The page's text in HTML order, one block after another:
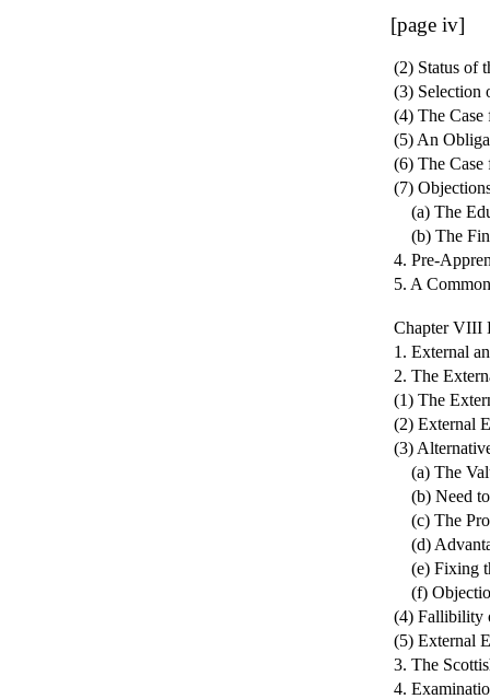
[page iv]
(2) Status of
(3) Selection
(4) The Case
(5) An
(6) The Case
(7)
(a) The
(b) The
4. Pre-
5. A
Chapter
1. External
2. The
(1) The
(2) External
(3)
(a) The
(b) Need
(c) The
(d)
(e) Fixing
(f)
(4) Fallibility
(5) External
3. The
4.